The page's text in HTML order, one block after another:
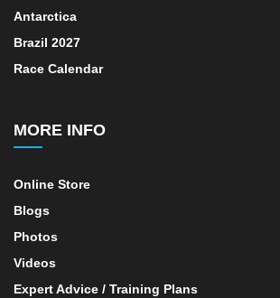
Antarctica
Brazil 2027
Race Calendar
MORE INFO
Online Store
Blogs
Photos
Videos
Expert Advice / Training Plans